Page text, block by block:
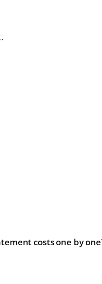
costs one by